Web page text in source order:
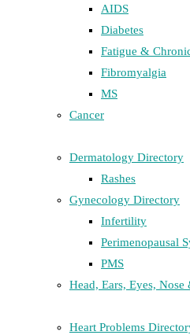
AIDS
Diabetes
Fatigue &
Fibromyalgia
MS
Cancer
Dermatology Directory
Rashes
Gynecology Directory
Infertility
Perimenopausal
PMS
Head, Ears, Eyes,
Heart Problems